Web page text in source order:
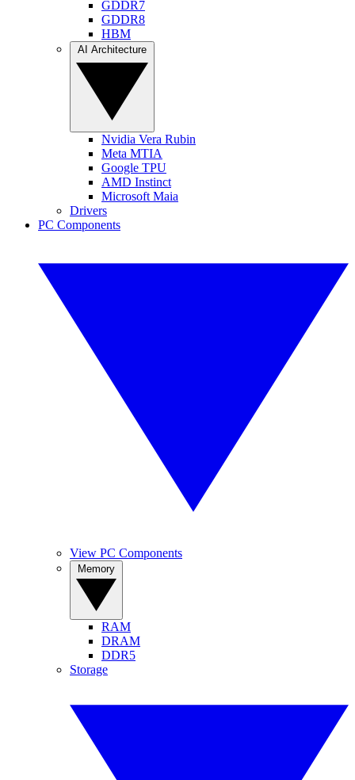
GDDR7
GDDR8
HBM
Nvidia Vera Rubin
Meta MTIA
Google TPU
AMD Instinct
Microsoft Maia
Drivers
PC Components
View PC Components
RAM
DRAM
DDR5
Storage